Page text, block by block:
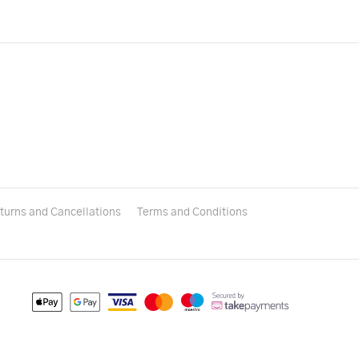
and Cancellations
Terms and Conditions